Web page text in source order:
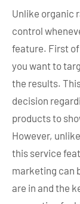
Unlike organic
control
feature. First
you want to
the results.
decision
products to
However,
this service
marketing can
are in and the